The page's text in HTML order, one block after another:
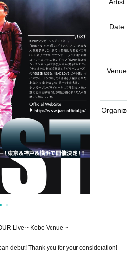
Artist
Date
Venue
Live ~ Kobe Venue ~
debut! Thank you for your consideration!